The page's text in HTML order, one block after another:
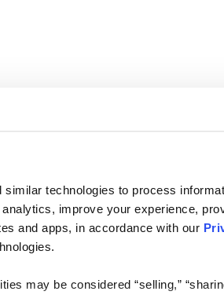
similar technologies to process
improve your experience,
and apps, in accordance with our
may be considered “selling,”